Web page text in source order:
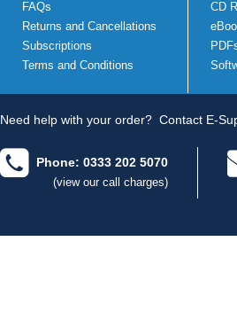
FAQs
Returns and Cancellations
Subscriptions
Terms and Conditions
CD
Need help with your order? Contact E-
Phone: 0333 202 5070
(view our call charges)